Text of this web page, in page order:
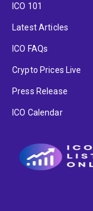
ICO 101
Latest Articles
ICO FAQs
Crypto Prices Live
Press Release
ICO Calendar